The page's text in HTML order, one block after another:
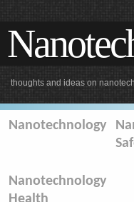
thoughts and ideas on
Nanotechnology
Nanotechnology
Health